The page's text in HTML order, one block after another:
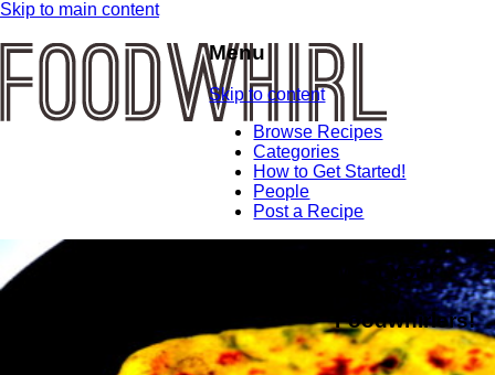
Skip to main content
Menu
Skip to content
Browse Recipes
Categories
How to Get Started!
People
Post a Recipe
Meet Your
Fellow
Foodwhirlers!